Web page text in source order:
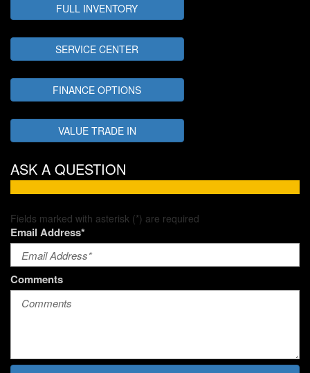
FULL INVENTORY
SERVICE CENTER
FINANCE OPTIONS
VALUE TRADE IN
ASK A QUESTION
Fields marked with asterisk (*) are required
Email Address*
Comments